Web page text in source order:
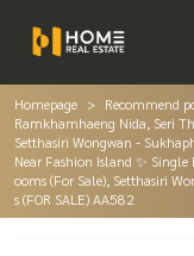
Homepage
Recommend
Ramkhamhaeng Nida, Seri
Setthasiri Wongwan -
Near Fashion Island ✨
ooms (For Sale), Setthasiri
s (FOR SALE) AA582